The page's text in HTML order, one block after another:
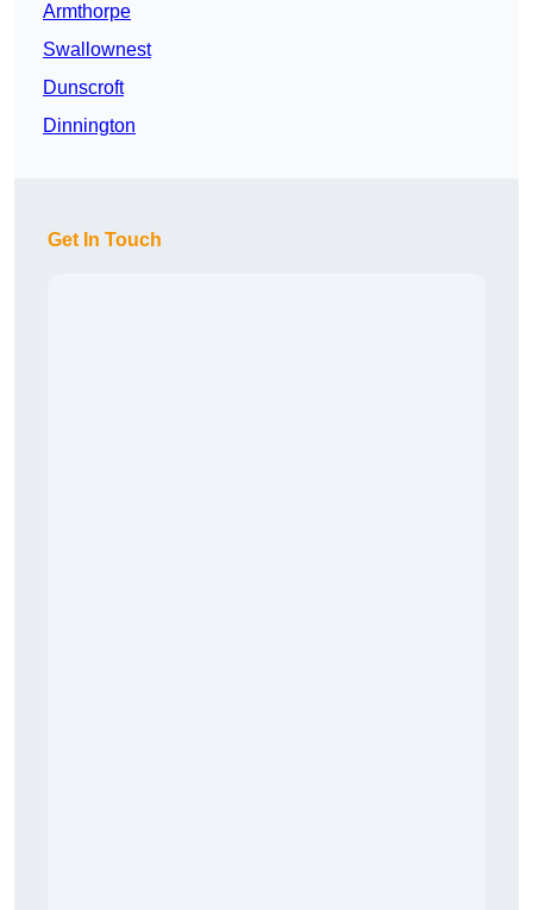
Armthorpe
Swallownest
Dunscroft
Dinnington
Get In Touch